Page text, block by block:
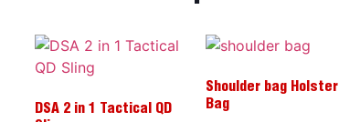
DSA 2 in 1 Tactical QD
Shoulder bag Holster
Bag